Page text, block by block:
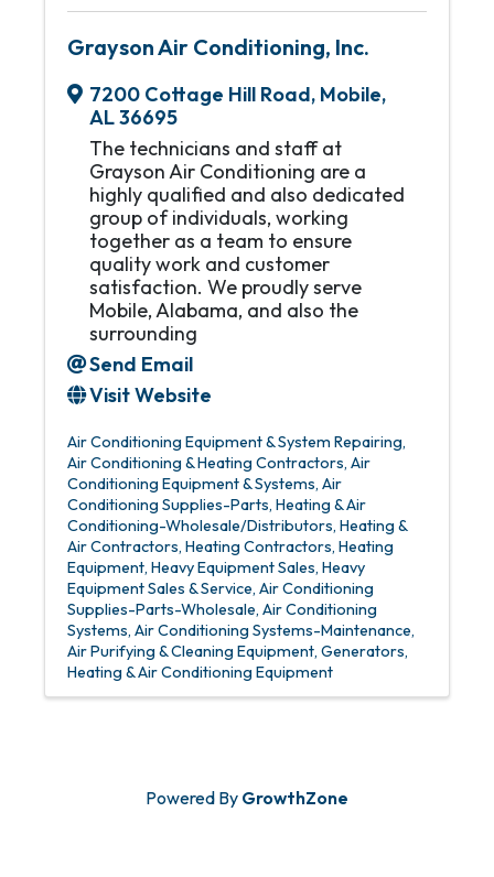
Grayson Air Conditioning, Inc.
7200 Cottage Hill Road, Mobile,
AL36695
The technicians and staff at
Grayson Air Conditioning are a
highly qualified and also dedicated
group of individuals, working
together as a team to ensure
quality work and customer
satisfaction. We proudly serve
Mobile, Alabama, and also the
surrounding
Send Email
Visit Website
Air Conditioning Equipment & System Repairing
Air Conditioning & Heating Contractors Air
Conditioning Equipment & Systems Air
Conditioning Supplies-Parts Heating & Air
Conditioning-Wholesale/Distributors Heating &
Air Contractors Heating Contractors Heating
Equipment Heavy Equipment Sales Heavy
Equipment Sales & Service Air Conditioning
Supplies-Parts-Wholesale Air Conditioning
Systems Air Conditioning Systems-Maintenance
Air Purifying & Cleaning Equipment Generators
Heating & Air Conditioning Equipment
Powered By GrowthZone